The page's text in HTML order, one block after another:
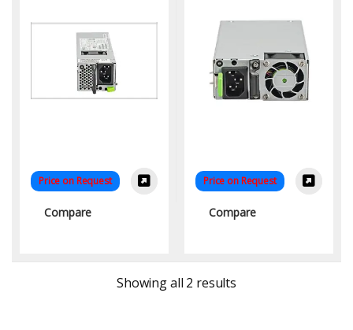
Price on Request
Compare
Price on Request
Compare
Showing all 2 results